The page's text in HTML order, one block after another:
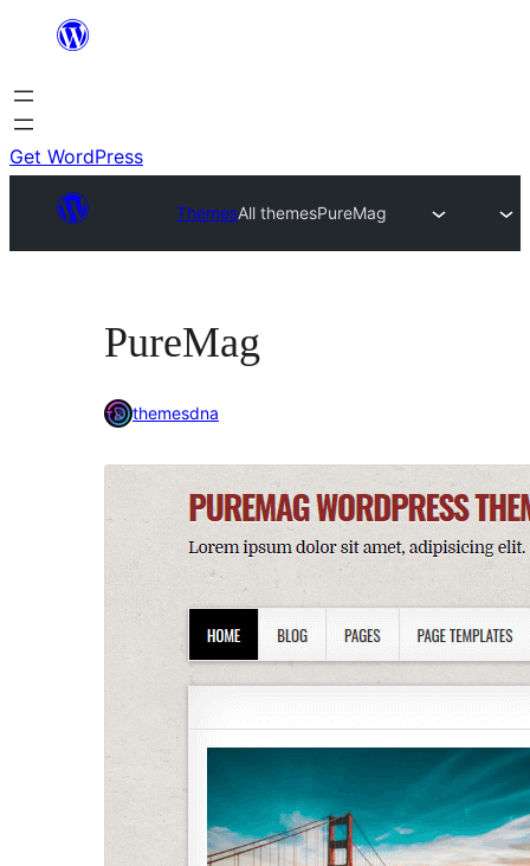
content
Get WordPress
ThemesAll themesPureMag
PureMag
themesdna